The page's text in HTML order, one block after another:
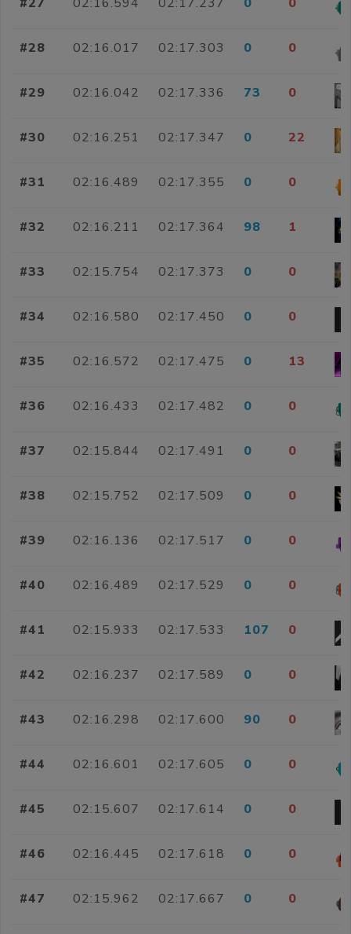
#28 02:16.017 02:17.303 0 0
#29 02:16.042 02:17.336 73 0
#30 02:16.251 02:17.347 0 22
#31 02:16.489 02:17.355 0 0
#32 02:16.211 02:17.364 98 1
#33 02:15.754 02:17.373 0 0
#34 02:16.580 02:17.450 0 0
#35 02:16.572 02:17.475 0 13
#36 02:16.433 02:17.482 0 0
#37 02:15.844 02:17.491 0 0
#38 02:15.752 02:17.509 0 0
#39 02:16.136 02:17.517 0 0
#40 02:16.489 02:17.529 0 0
#41 02:15.933 02:17.533 107 0
#42 02:16.237 02:17.589 0 0
#43 02:16.298 02:17.600 90 0
#44 02:16.601 02:17.605 0 0
#45 02:15.607 02:17.614 0 0
#46 02:16.445 02:17.618 0 0
#47 02:15.962 02:17.667 0 0